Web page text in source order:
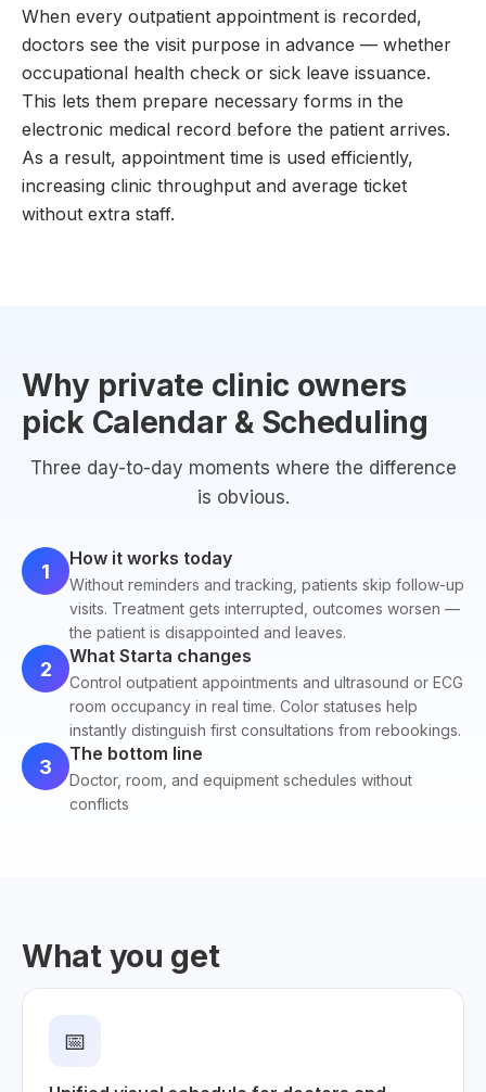
When every outpatient appointment is recorded,
doctors see the visit purpose in advance — whether
occupational health check or sick leave issuance.
This lets them prepare necessary forms in the
electronic medical record before the patient arrives.
As a result, appointment time is used efficiently,
increasing clinic throughput and average ticket
without extra staff.
Why private clinic owners
pick Calendar & Scheduling
Three day-to-day moments where the difference
is obvious.
1
How it works today
Without reminders and tracking, patients skip follow-up
visits. Treatment gets interrupted, outcomes worsen —
the patient is disappointed and leaves.
2
What Starta changes
Control outpatient appointments and ultrasound or ECG
room occupancy in real time. Color statuses help
instantly distinguish first consultations from rebookings.
3
The bottom line
Doctor, room, and equipment schedules without
conflicts
What you get
📅